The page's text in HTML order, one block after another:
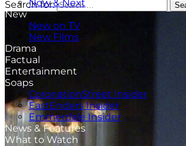
Now & Next
New
New on TV
New Films
Drama
Factual
Entertainment
Soaps
CoronationStreet Insider
EastEnders Insider
Emmerdale Insider
News & Features
What to Watch
Search for: